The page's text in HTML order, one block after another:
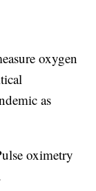
oxygen
as
oximetry